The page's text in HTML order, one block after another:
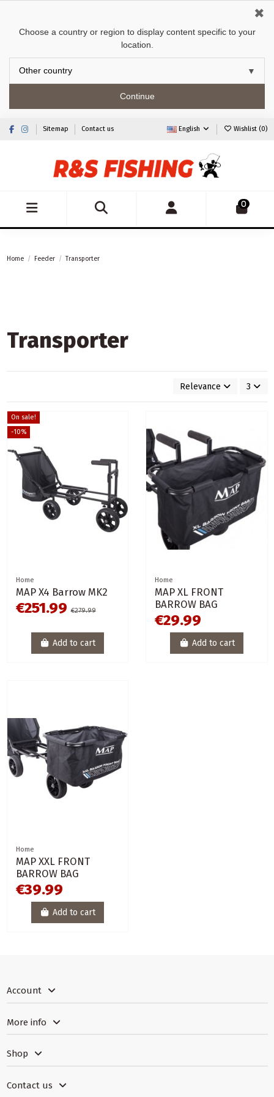
Choose a country or region to display content specific to your
location.
Continue
✖
Sitemap Contact us English Wishlist (0)
0
Home Feeder Transporter
Transporter
Relevance 3
On sale!
-10%
Home
MAP X4 Barrow MK2
€251.99€279.99
Add to cart
Home
MAP XL FRONT
BARROW BAG
€29.99
Add to cart
Home
MAP XXL FRONT
BARROW BAG
€39.99
Add to cart
Account
More info
Shop
Contact us